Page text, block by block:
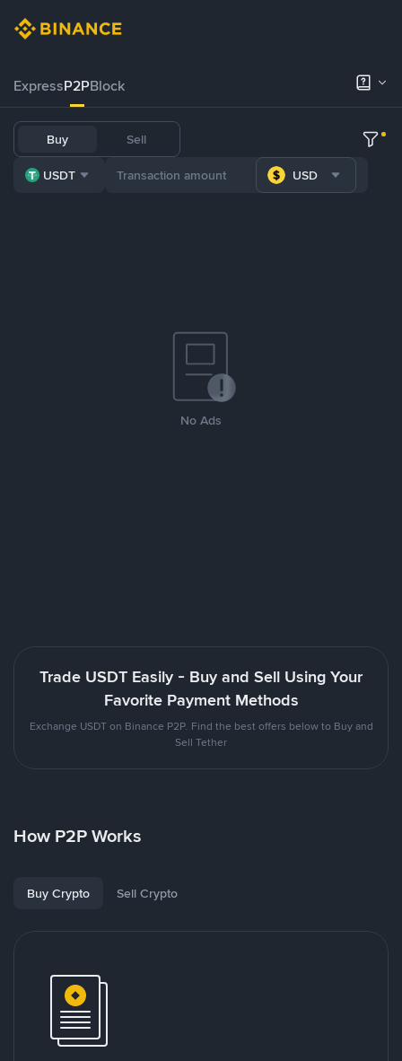
ExpressP2PBlock
Buy Sell
USDT USD
No Ads
Trade USDT Easily - Buy and Sell Using Your
Favorite Payment Methods
Exchange USDT on Binance P2P. Find the best offers below to Buy and
Sell Tether
How P2P Works
Buy Crypto Sell Crypto